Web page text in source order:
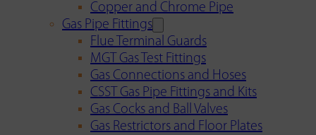
Copper and Chrome Pipe
Gas Pipe Fittings
Flue Terminal Guards
MGT Gas Test Fittings
Gas Connections and Hoses
CSST Gas Pipe Fittings and Kits
Gas Cocks and Ball Valves
Gas Restrictors and Floor Plates